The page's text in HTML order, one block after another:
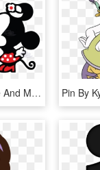
Baby Minnie Mouse And Mickey Mouse Kissing - Dibujos De Mickey Y Minnie, HD Png Download